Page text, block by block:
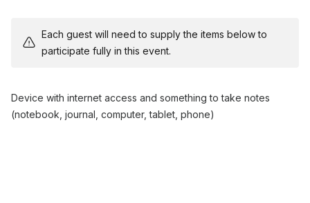
Each guest will need to supply the items below to
participate fully in this event.
Device with internet access and something to take notes
(notebook, journal, computer, tablet, phone)